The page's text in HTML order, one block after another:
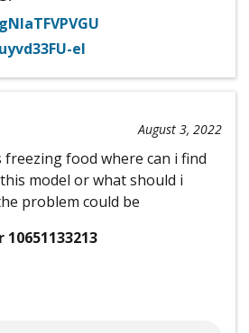
eI
August 3, 2022
food where can i find
model or what should i
problem could be